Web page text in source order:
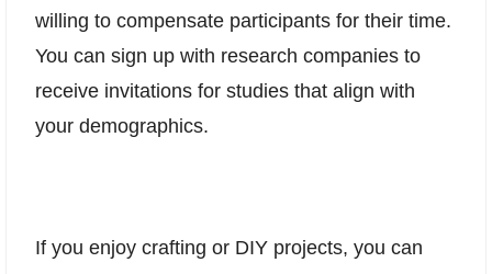
willing to compensate participants for their time.
You can sign up with research companies to
receive invitations for studies that align with
your demographics.
If you enjoy crafting or DIY projects, you can